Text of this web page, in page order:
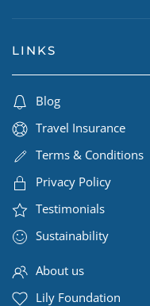
LINKS
Blog
Travel Insurance
Terms & Conditions
Privacy Policy
Testimonials
Sustainability
About us
Lily Foundation